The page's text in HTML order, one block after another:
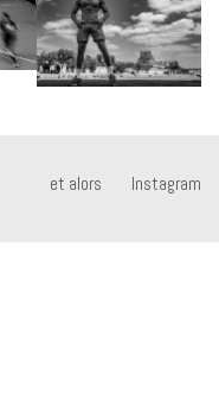
et alors Instagram